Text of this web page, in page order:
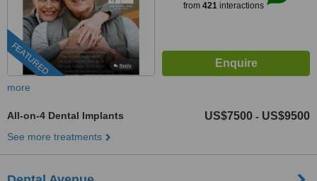
FEATURED
from 421interactions
more
All-on-4 Dental Implants US$7500 - US$9500
See more treatments